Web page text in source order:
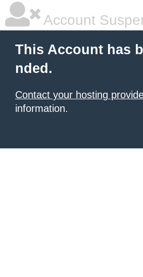
Account
This Account has
nded.
Contact your hosting
information.